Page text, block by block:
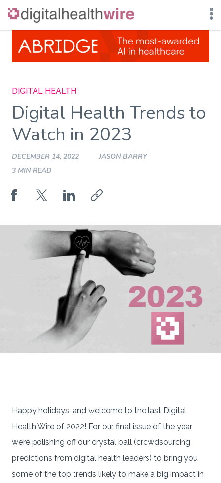
Skip
content
DIGITAL HEALTH
Digital Health Trends to
Watch in 2023
DECEMBER 14, 2022
JASON BARRY
3 MIN READ
Happy holidays, and welcome to the last Digital
Health Wire of 2022! For our final issue of the year,
we’re polishing off our crystal ball (crowdsourcing
predictions from digital health leaders) to bring you
some of the top trends likely to make a big impact in